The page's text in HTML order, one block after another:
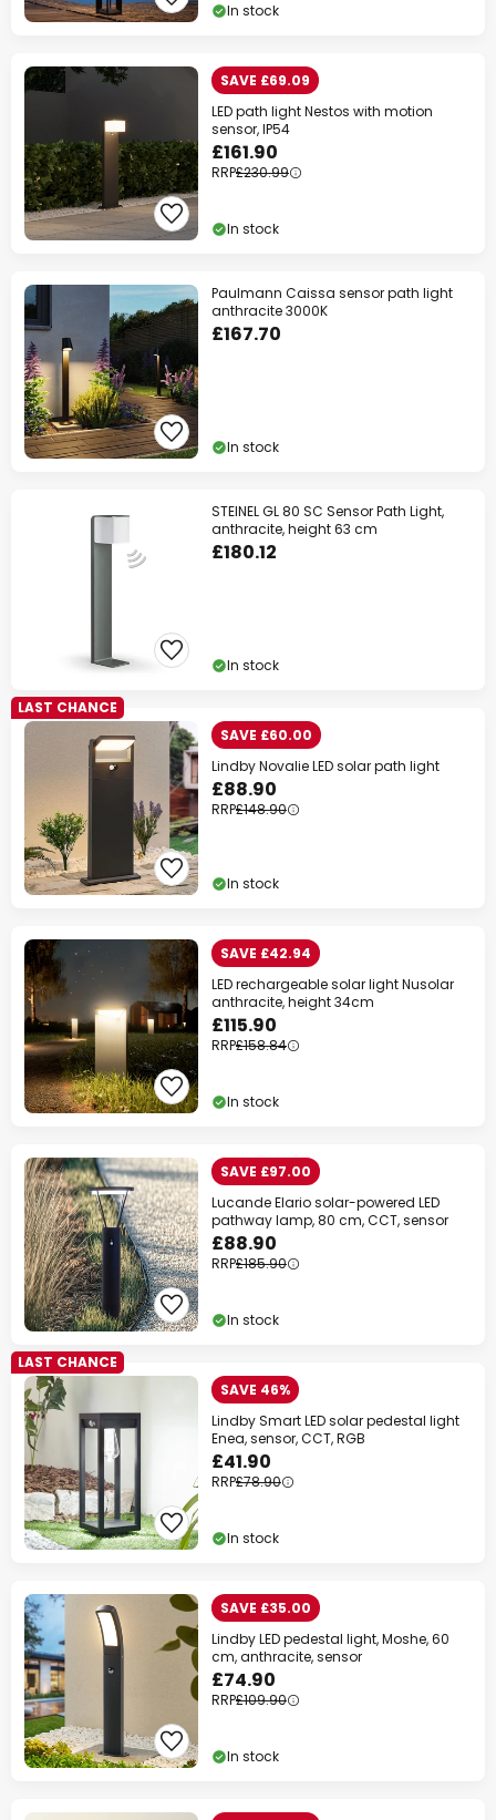
In stock
SAVE £69.09
LED path light Nestos with motion
sensor, IP54
£161.90
RRP£230.99
In stock
Paulmann Caissa sensor path light
anthracite 3000K
£167.70
In stock
STEINEL GL 80 SC Sensor Path Light,
anthracite, height 63 cm
£180.12
In stock
LAST CHANCE
SAVE £60.00
Lindby Novalie LED solar path light
£88.90
RRP£148.90
In stock
SAVE £42.94
LED rechargeable solar light Nusolar
anthracite, height 34cm
£115.90
RRP£158.84
In stock
SAVE £97.00
Lucande Elario solar-powered LED
pathway lamp, 80 cm, CCT, sensor
£88.90
RRP£185.90
In stock
LAST CHANCE
SAVE 46%
Lindby Smart LED solar pedestal light
Enea, sensor, CCT, RGB
£41.90
RRP£78.90
In stock
SAVE £35.00
Lindby LED pedestal light, Moshe, 60
cm, anthracite, sensor
£74.90
RRP£109.90
In stock